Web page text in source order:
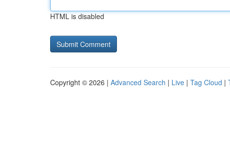
HTML is disabled
Copyright © 2026 | Advanced Search | Live | Tag Cloud |